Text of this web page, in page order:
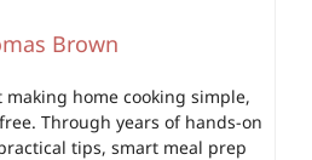
Brown
making home cooking simple,
Through years of hands-on
tips, smart meal prep